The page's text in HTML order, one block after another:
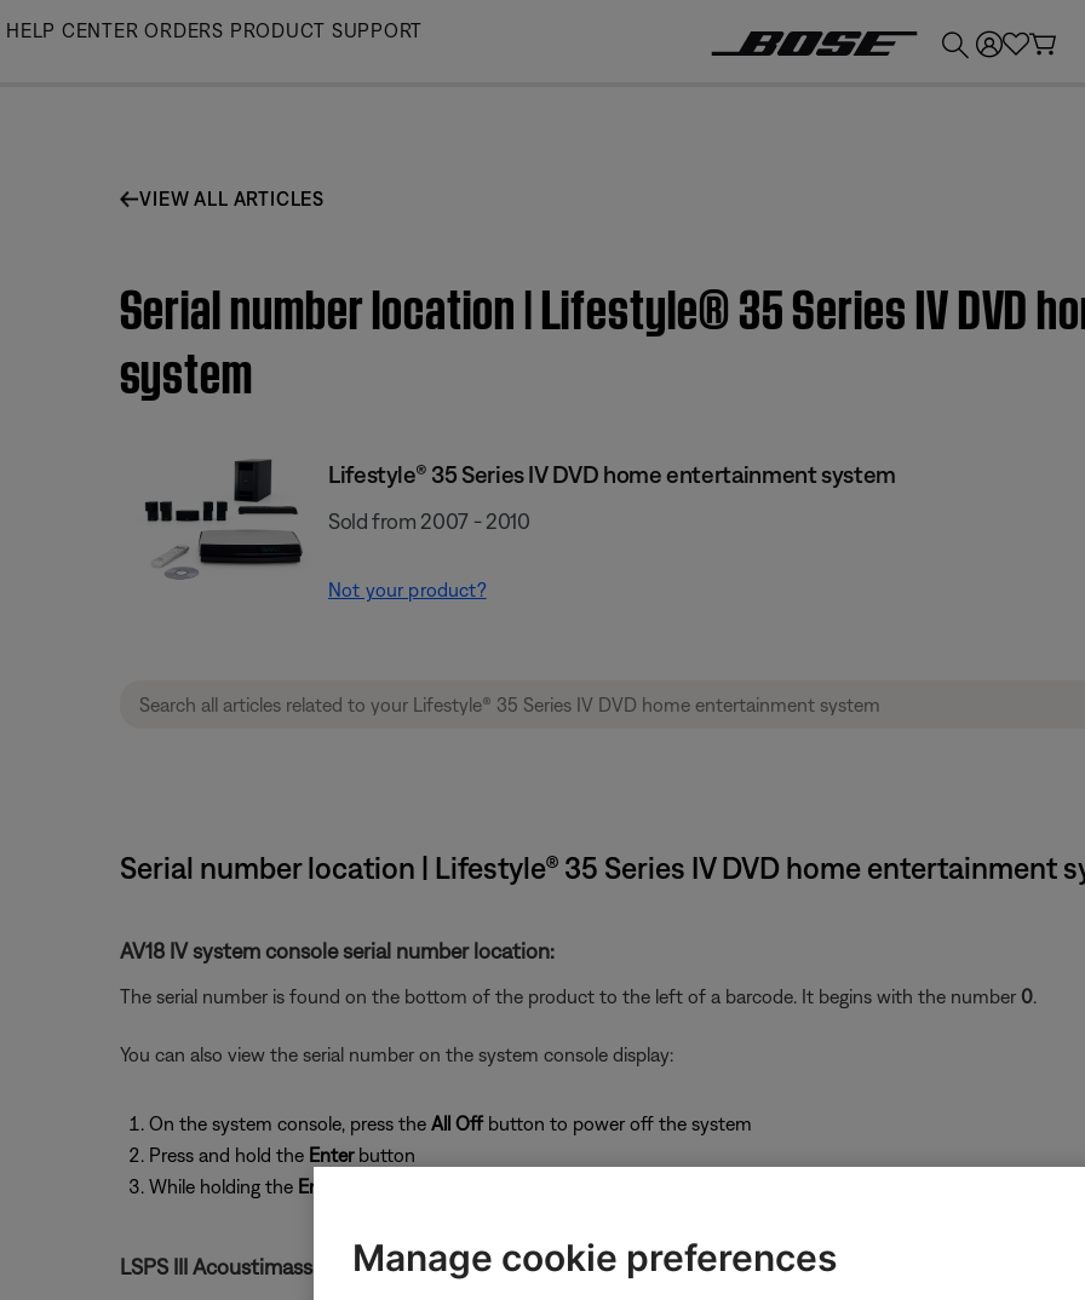
Skip
HELP CENTER ORDERS PRODUCT SUPPORT
VIEW ALL ARTICLES
Serial number location | Lifestyle® 35 Series IV DVD
system
Lifestyle® 35 Series IV DVD home entertainment system
Sold from 2007 - 2010
Not your product?
Serial number location | Lifestyle® 35 Series IV DVD home entertainment
AV18 IV system console serial number location:
The serial number is found on the bottom of the product to the left of a barcode. It begins with the number 0.
You can also view the serial number on the system console display:
On the system console, press the All Offbutton to power off the system
Press and hold the Enterbutton
While holding the Enter
LSPS III Acoustimass module serial number location:
Manage cookie preferences